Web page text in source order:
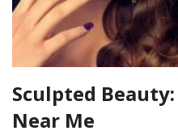
Sculpted
Near Me